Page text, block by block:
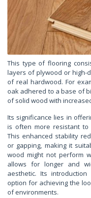
This type of flooring
layers of plywood or high-
of real hardwood. For
oak adhered to a base of
of solid wood with
Its significance lies in
is often more resistant to
This enhanced stability
or gapping, making it
wood might not perform
allows for longer and
aesthetic. Its
option for achieving the
of environments.